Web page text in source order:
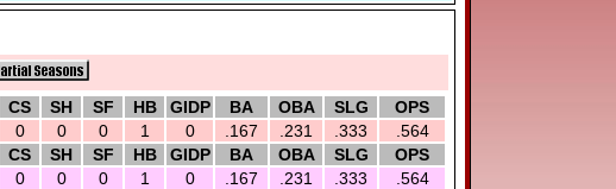
CS SH SF HB GIDP BA OBA SLG
OPS
0 0 0 1 0 .167 .231 .333
.564
CS SH SF HB GIDP BA OBA SLG
OPS
0 0 0 1 0 .167 .231 .333
.564